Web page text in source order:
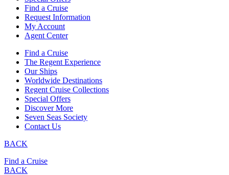
Find a Cruise
Request Information
My Account
Agent Center
Find a Cruise
The Regent Experience
Our Ships
Worldwide Destinations
Regent Cruise Collections
Special Offers
Discover More
Seven Seas Society
Contact Us
BACK
Find a Cruise
BACK